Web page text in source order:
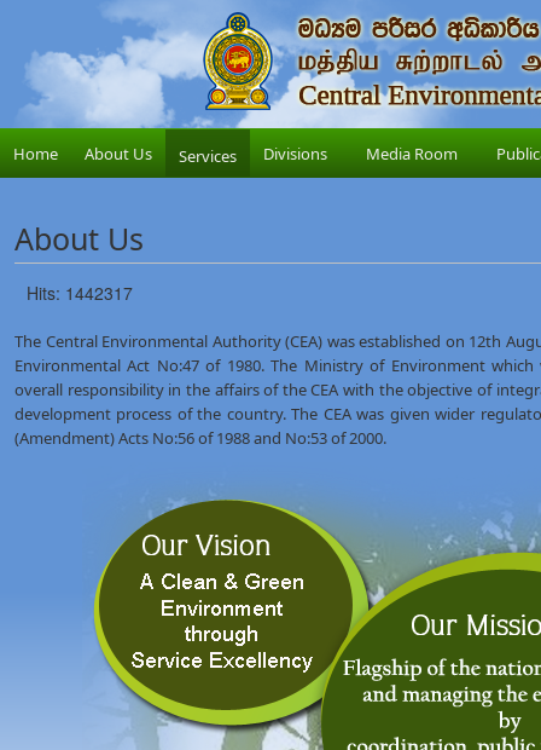
Home About Us Services Divisions Media Room
About Us
Hits: 1442317
The Central Environmental Authority (CEA) was established on 12th
Environmental Act No:47 of 1980. The Ministry of Environment
overall responsibility in the affairs of the CEA with the objective of
development process of the country. The CEA was given wider
(Amendment) Acts No:56 of 1988 and No:53 of 2000.